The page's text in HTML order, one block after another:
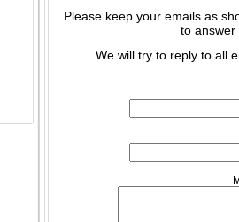
Please keep your emails as
to answer
We will try to reply to all